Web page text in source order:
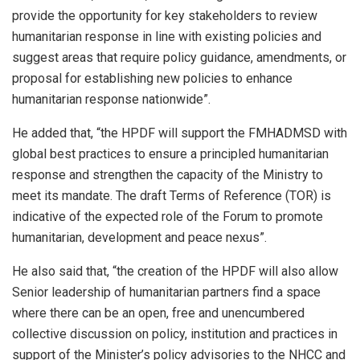
provide the opportunity for key stakeholders to review
humanitarian response in line with existing policies and
suggest areas that require policy guidance, amendments, or
proposal for establishing new policies to enhance
humanitarian response nationwide”.
He added that, “the HPDF will support the FMHADMSD with
global best practices to ensure a principled humanitarian
response and strengthen the capacity of the Ministry to
meet its mandate. The draft Terms of Reference (TOR) is
indicative of the expected role of the Forum to promote
humanitarian, development and peace nexus”.
He also said that, “the creation of the HPDF will also allow
Senior leadership of humanitarian partners find a space
where there can be an open, free and unencumbered
collective discussion on policy, institution and practices in
support of the Minister’s policy advisories to the NHCC and